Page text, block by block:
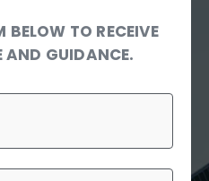
BELOW TO RECEIVE
AND GUIDANCE.